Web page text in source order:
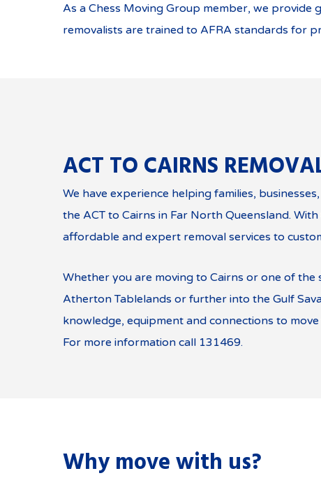
As a Chess Moving Group member, we
removalists are trained to AFRA standards for
ACT TO CAIRNS
We have experience helping families,
the ACT to Cairns in Far North Queensland.
affordable and expert removal services to
Whether you are moving to Cairns or one of the
Atherton Tablelands or further into the Gulf
knowledge, equipment and connections to
For more information call 131469.
Why move with us?